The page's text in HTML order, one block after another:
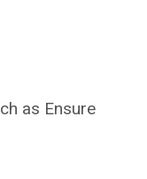
as Ensure